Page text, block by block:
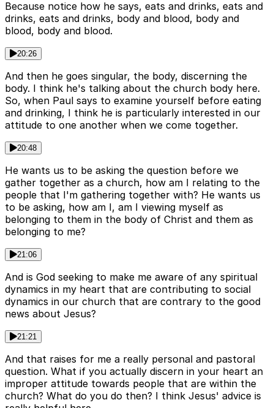
Because notice how he says, eats and drinks, eats and
drinks, eats and drinks, body and blood, body and
blood, body and blood.
20:26
And then he goes singular, the body, discerning the
body. I think he's talking about the church body here.
So, when Paul says to examine yourself before eating
and drinking, I think he is particularly interested in our
attitude to one another when we come together.
20:48
He wants us to be asking the question before we
gather together as a church, how am I relating to the
people that I'm gathering together with? He wants us
to be asking, how am I, am I viewing myself as
belonging to them in the body of Christ and them as
belonging to me?
21:06
And is God seeking to make me aware of any spiritual
dynamics in my heart that are contributing to social
dynamics in our church that are contrary to the good
news about Jesus?
21:21
And that raises for me a really personal and pastoral
question. What if you actually discern in your heart an
improper attitude towards people that are within the
church? What do you do then? I think Jesus' advice is